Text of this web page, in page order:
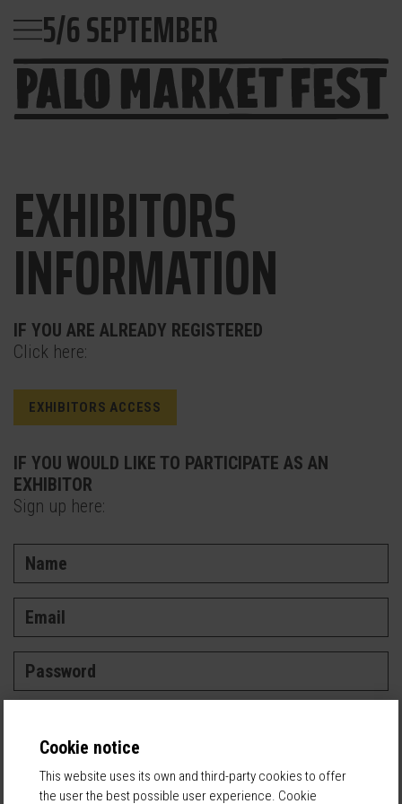
5/6 SEPTEMBER
EXHIBITORS
INFORMATION
IF YOU ARE ALREADY REGISTERED
Click here:
EXHIBITORS ACCESS
IF YOU WOULD LIKE TO PARTICIPATE AS AN
EXHIBITOR
Sign up here:
I've read and accept the Privacy Policy
Cookie notice
This website uses its own and third-party cookies to offer
the user the best possible user experience. Cookie